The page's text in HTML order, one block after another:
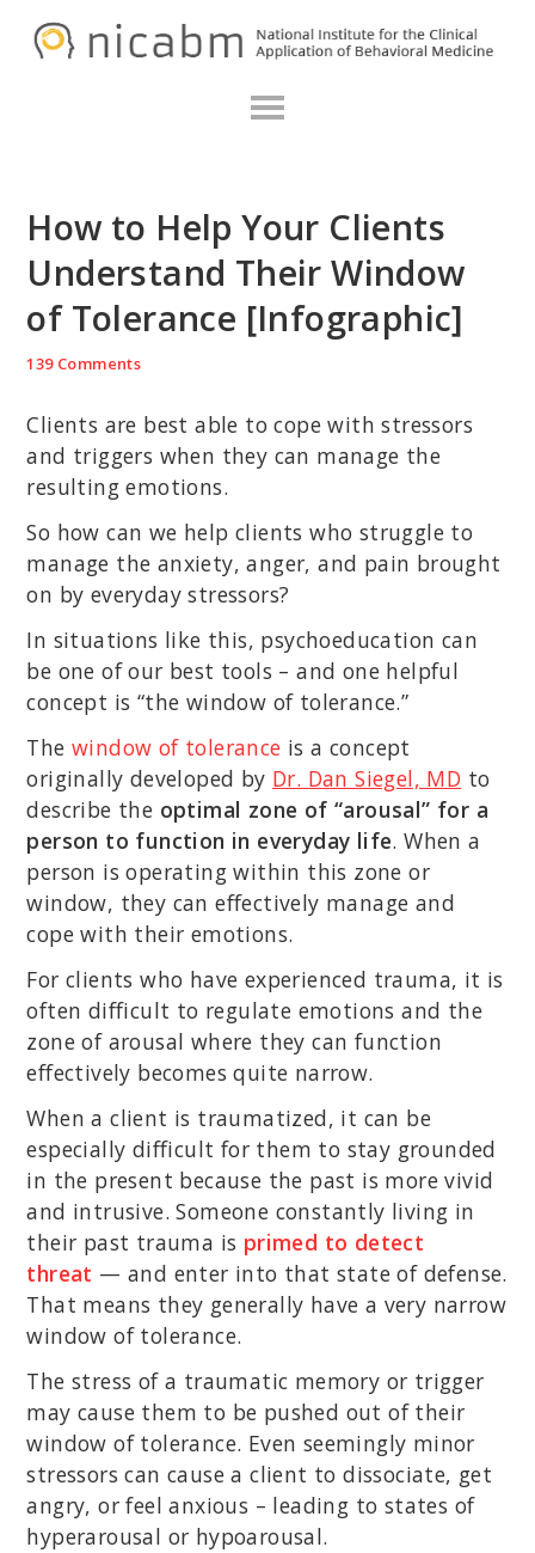
How to Help Your Clients
Understand Their Window
of Tolerance [Infographic]
139 Comments
Clients are best able to cope with stressors
and triggers when they can manage the
resulting emotions.
So how can we help clients who struggle to
manage the anxiety, anger, and pain brought
on by everyday stressors?
In situations like this, psychoeducation can
be one of our best tools – and one helpful
concept is “the window of tolerance.”
The window of tolerance is a concept
originally developed by Dr. Dan Siegel, MD to
describe the optimal zone of “arousal” for a
person to function in everyday life. When a
person is operating within this zone or
window, they can effectively manage and
cope with their emotions.
For clients who have experienced trauma, it is
often difficult to regulate emotions and the
zone of arousal where they can function
effectively becomes quite narrow.
When a client is traumatized, it can be
especially difficult for them to stay grounded
in the present because the past is more vivid
and intrusive. Someone constantly living in
their past trauma is primed to detect
threat — and enter into that state of defense.
That means they generally have a very narrow
window of tolerance.
The stress of a traumatic memory or trigger
may cause them to be pushed out of their
window of tolerance. Even seemingly minor
stressors can cause a client to dissociate, get
angry, or feel anxious – leading to states of
hyperarousal or hypoarousal.